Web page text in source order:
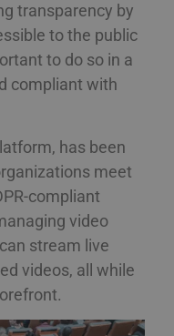
transparency by
to the public
to do so in a
compliant with
has been
meet
compliant
video
stream live
videos, all while